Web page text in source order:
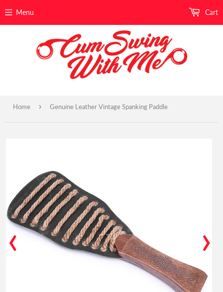
Menu Cart
Home › Genuine Leather Vintage Spanking Paddle
‹ ›